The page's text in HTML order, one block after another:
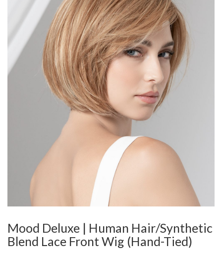
Mood Deluxe | Human Hair/Synthetic
Blend Lace Front Wig (Hand-Tied)